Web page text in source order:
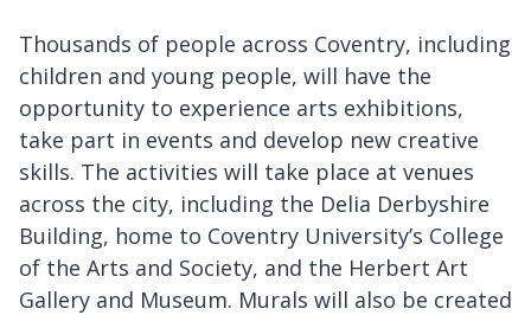
Thousands of people across Coventry, including
children and young people, will have the
opportunity to experience arts exhibitions,
take part in events and develop new creative
skills. The activities will take place at venues
across the city, including the Delia Derbyshire
Building, home to Coventry University’s College
of the Arts and Society, and the Herbert Art
Gallery and Museum. Murals will also be created